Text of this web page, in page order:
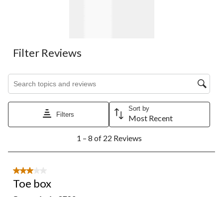
Filter Reviews
Search topics and reviews search region
Filters
Sort by
Most Recent
8
22
Reviews.
1 – 8 of 22 Reviews
3 out of 5 stars.
Toe box